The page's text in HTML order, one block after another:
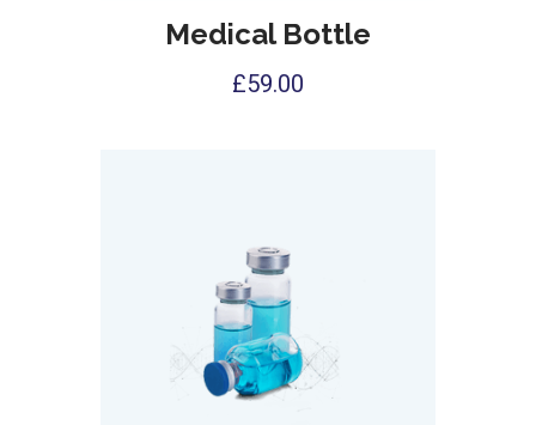
Medical Bottle
£59.00